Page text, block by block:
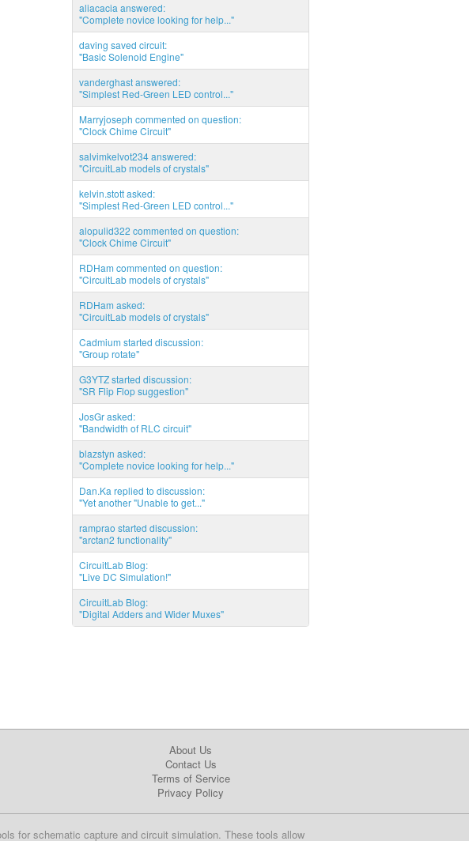
aliacacia answered:
"Complete novice looking for help..."
daving saved circuit:
"Basic Solenoid Engine"
vanderghast answered:
"Simplest Red-Green LED control..."
Marryjoseph commented on question:
"Clock Chime Circuit"
salvimkelvot234 answered:
"CircuitLab models of crystals"
kelvin.stott asked:
"Simplest Red-Green LED control..."
alopulid322 commented on question:
"Clock Chime Circuit"
RDHam commented on question:
"CircuitLab models of crystals"
RDHam asked:
"CircuitLab models of crystals"
Cadmium started discussion:
"Group rotate"
G3YTZ started discussion:
"SR Flip Flop suggestion"
JosGr asked:
"Bandwidth of RLC circuit"
blazstyn asked:
"Complete novice looking for help..."
Dan.Ka replied to discussion:
"Yet another "Unable to get..."
ramprao started discussion:
"arctan2 functionality"
CircuitLab Blog:
"Live DC Simulation!"
CircuitLab Blog:
"Digital Adders and Wider Muxes"
About Us
Contact Us
Terms of Service
Privacy Policy
for schematic capture and circuit simulation. These tools allow